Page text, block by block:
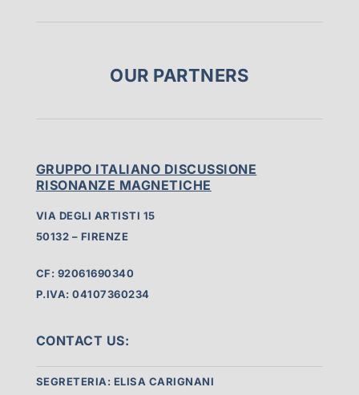
OUR PARTNERS
GRUPPO ITALIANO DISCUSSIONE
RISONANZE MAGNETICHE
VIA DEGLI ARTISTI 15
50132 – FIRENZE
CF: 92061690340
P.IVA: 04107360234
CONTACT US:
SEGRETERIA: ELISA CARIGNANI